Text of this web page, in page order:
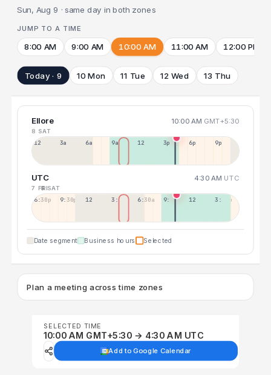
Sun, Aug 9 · same day in both zones
JUMP TO A TIME
8:00 AM 9:00 AM 10:00 AM 11:00 AM 12:00 PM
Today · 9 10 Mon 11 Tue 12 Wed 13 Thu
Ellore 10:00 AM GMT+5:30
8 SAT
12a 3a 6a 9a 12p 3p 6p 9p
UTC 4:30 AM UTC
7 FRI8 SAT
6:30p 9:30p 12:30p 3:30a 6:30a 9:30a 12:30p 3:30p
Date segment Business hours Selected
Plan a meeting across time zones
SELECTED TIME
10:00 AM GMT+5:30 → 4:30 AM UTC
Add to Google Calendar